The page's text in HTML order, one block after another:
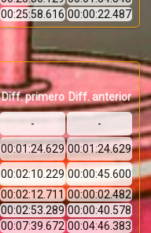
00:25:58.616 00:00:22.487
Diff. primero Diff. anterior
- -
00:01:24.629 00:01:24.629
00:02:10.229 00:00:45.600
00:02:12.711 00:00:02.482
00:02:53.289 00:00:40.578
00:07:39.672 00:04:46.383